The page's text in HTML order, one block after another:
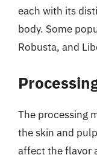
each with its
body. Some
Robusta, and
The processing
the skin and
affect the flavor